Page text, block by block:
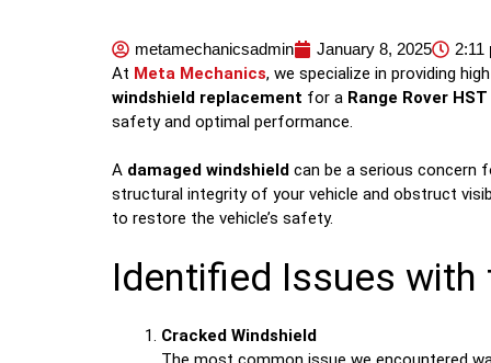
metamechanicsadmin January 8, 2025 2:11
At Meta Mechanics, we specialize in providing
windshield replacement for a Range Rover HST
safety and optimal performance.
A damaged windshield can be a serious concern
structural integrity of your vehicle and obstruct
to restore the vehicle’s safety.
Identified Issues with
Cracked Windshield